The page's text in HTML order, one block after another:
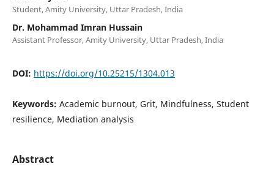
Student, Amity University, Uttar Pradesh, India
Dr. Mohammad Imran Hussain
Assistant Professor, Amity University, Uttar Pradesh, India
DOI: https://doi.org/10.25215/1304.013
Keywords: Academic burnout, Grit, Mindfulness, Student
resilience, Mediation analysis
Abstract